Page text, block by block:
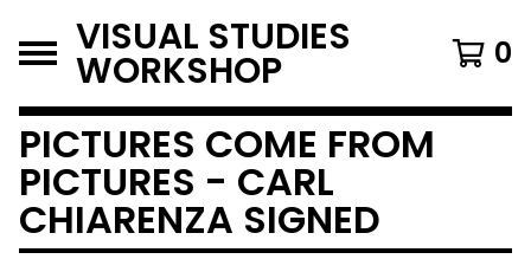
VISUAL STUDIES
WORKSHOP 0
PICTURES COME FROM
PICTURES - CARL
CHIARENZA SIGNED